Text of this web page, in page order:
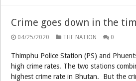
Crime goes down in the
04/25/2020 THE NATION 0
Thimphu Police Station (PS) and
high crime rates. The two stations
highest crime rate in Bhutan. But the